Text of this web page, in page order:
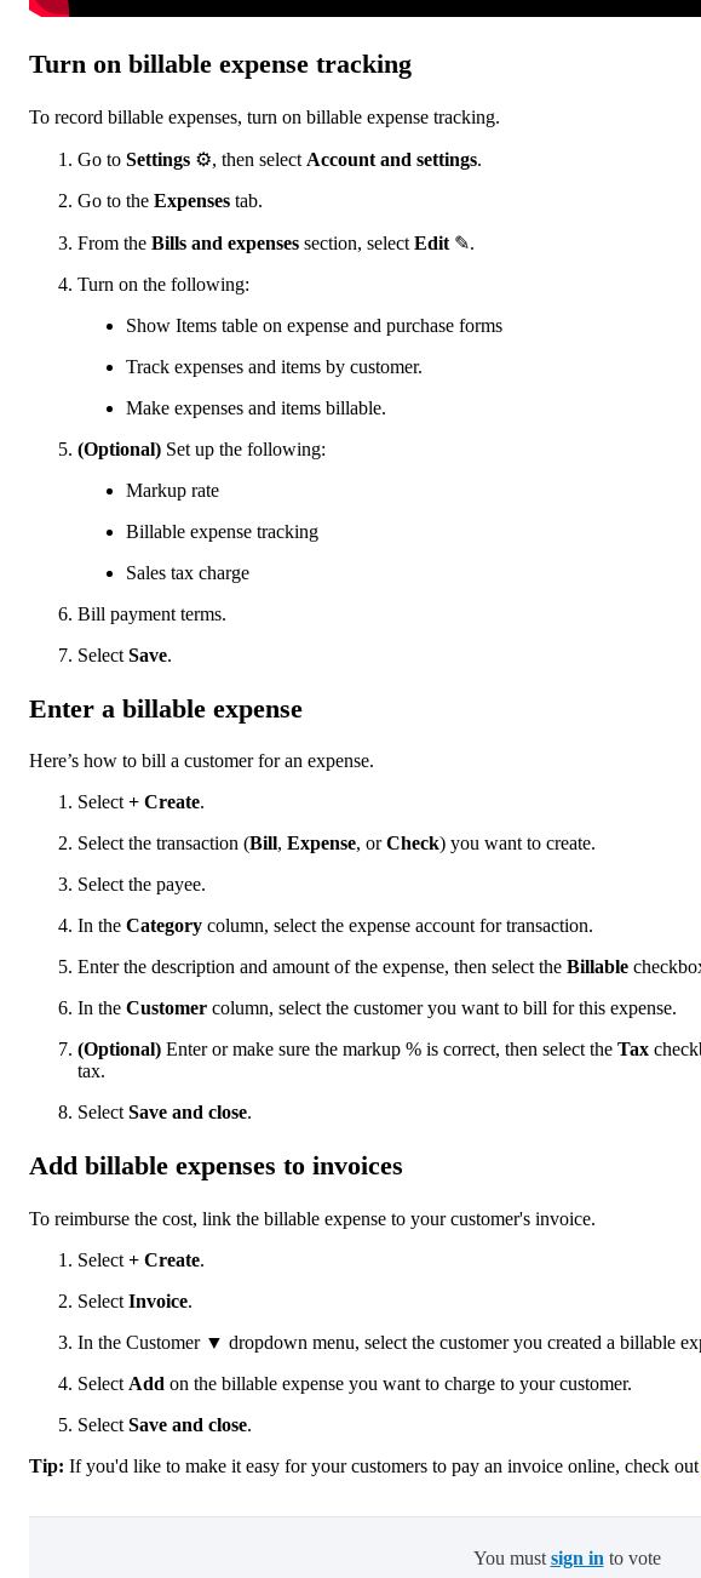
Turn on billable expense tracking
To record billable expenses, turn on billable expense tracking.
Go to Settings ⚙, then select Account and settings.
Go to the Expenses tab.
From the Bills and expenses section, select Edit ✎.
Turn on the following:
Show Items table on expense and purchase forms
Track expenses and items by customer.
Make expenses and items billable.
(Optional) Set up the following:
Markup rate
Billable expense tracking
Sales tax charge
Bill payment terms.
Select Save.
Enter a billable expense
Here’s how to bill a customer for an expense.
Select + Create.
Select the transaction (Bill, Expense, orCheck) you want to create.
Select the payee.
In the Category column, select the expense account for transaction.
Enter the description and amount of the expense, then select the Billable
In the Customer column, select the customer you want to bill for this expense.
(Optional) Enter or make sure the markup % is correct, then select the Tax
tax.
Select Save and close.
Add billable expenses to invoices
To reimburse the cost, link the billable expense to your customer's invoice.
Select + Create.
Select Invoice.
In the Customer ▼ dropdown menu, select the customer you created a billable
Select Add on the billable expense you want to charge to your customer.
Select Save and close.
Tip: If you'd like to make it easy for your customers to pay an invoice online, check out
You must sign in to vote